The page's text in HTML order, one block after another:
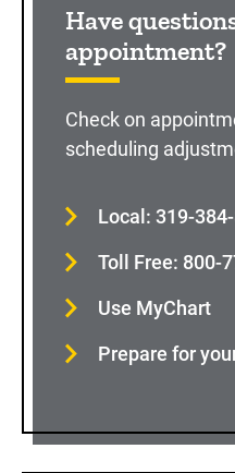
Have
appointment?
Check on
scheduling
Local: 319-
Toll Free: 800-
Use MyChart
Prepare for